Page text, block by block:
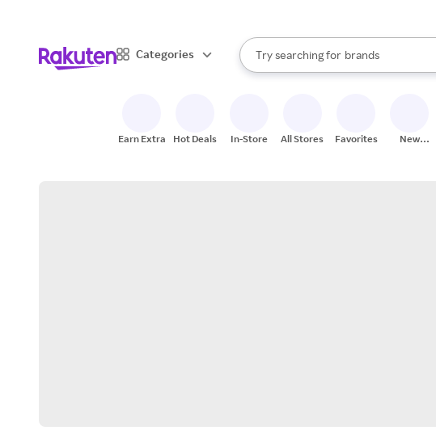
Categories
Search Rakuten
Try searching for
stores
brands
groceries
When autocomplete results are
Earn Extra Hot Deals In-Store All Stores Favorites
New